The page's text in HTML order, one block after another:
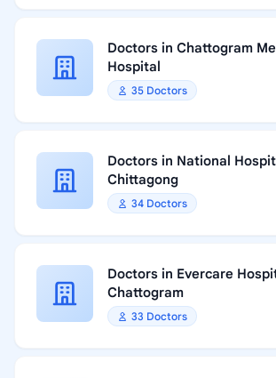
Doctors in Chattogram
Hospital
35 Doctors
Doctors in National
Chittagong
34 Doctors
Doctors in Evercare
Chattogram
33 Doctors